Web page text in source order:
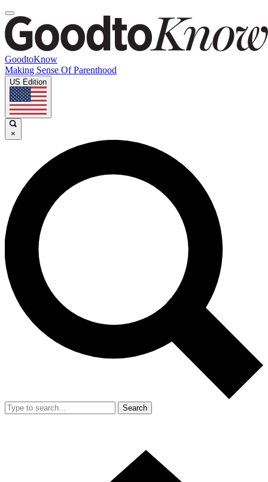
GoodtoKnow
Making Sense Of Parenthood
US Edition
×
Search